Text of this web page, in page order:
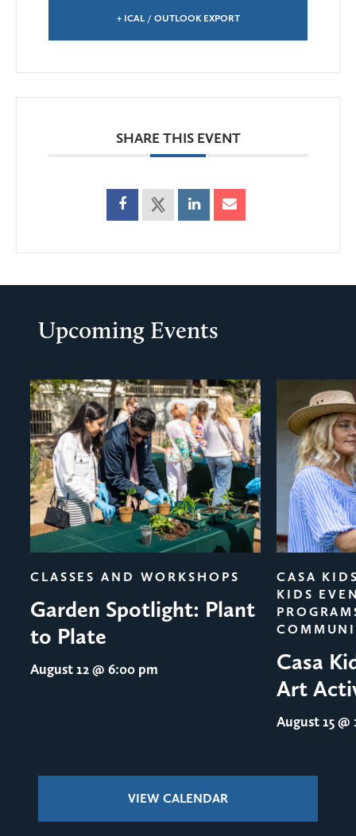
+ ICAL / OUTLOOK EXPORT
SHARE THIS EVENT
Upcoming Events
CLASSES AND WORKSHOPS
Garden Spotlight: Plant
to Plate
August 12@ 6:00 pm
CASA
KIDS
Casa
Art
August 15@
VIEW CALENDAR